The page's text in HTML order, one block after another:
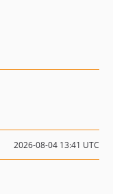
2026-08-04 13:41 UTC